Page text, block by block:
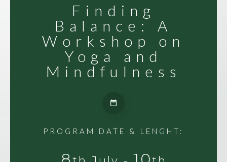
Finding
Balance: A
Workshop on
Yoga and
Mindfulness
PROGRAM DATE & LENGHT: